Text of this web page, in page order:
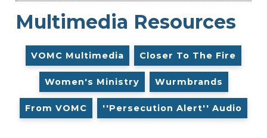
Multimedia Resources
VOMC Multimedia Closer To The Fire
Women's Ministry Wurmbrands
From VOMC ''Persecution Alert'' Audio